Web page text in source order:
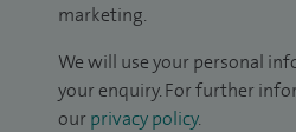
marketing.
We will use your personal
your enquiry. For further
our privacy policy.